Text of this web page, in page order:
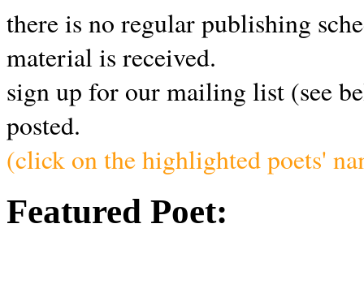
there is no regular publishing
material is received.
sign up for our mailing list (see
posted.
(click on the highlighted poets'
Featured Poet: